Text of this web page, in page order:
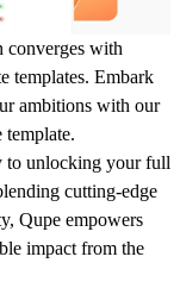
converges with
templates. Embark
ambitions with our
to unlocking your full
cutting-edge
Qupe empowers
impact from the